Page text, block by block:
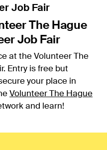
The Hague
Job Fair
at the Volunteer The
Entry is free but
your place in
Volunteer The Hague
and learn!